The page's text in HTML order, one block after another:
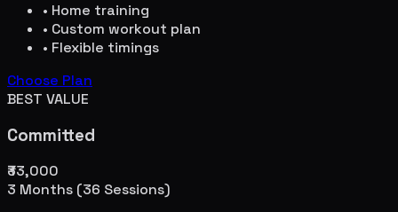
• Home training
• Custom workout plan
• Flexible timings
Choose Plan
BEST VALUE
Committed
₹33,000
3 Months (36 Sessions)